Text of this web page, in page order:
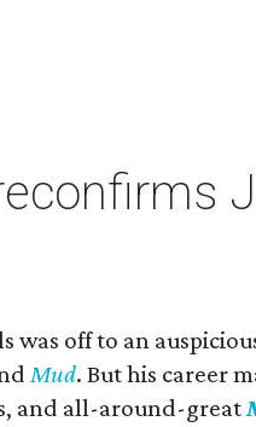
was off to an
Mud. But his career
and all-around-great